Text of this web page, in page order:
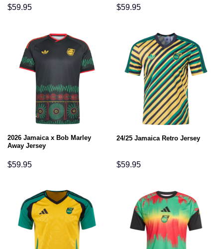
$59.95 $59.95
2026 Jamaica x Bob Marley
Away Jersey
$59.95
24/25 Jamaica Retro Jersey
$59.95